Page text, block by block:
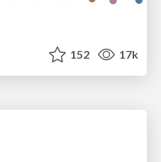
152 17k